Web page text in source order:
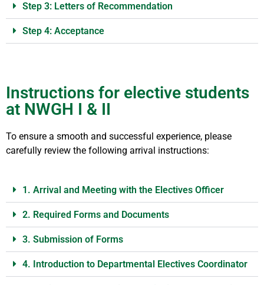
Step 3: Letters of Recommendation
Step 4: Acceptance
Instructions for elective students
at NWGH I & II
To ensure a smooth and successful experience, please
carefully review the following arrival instructions:
1. Arrival and Meeting with the Electives Officer
2. Required Forms and Documents
3. Submission of Forms
4. Introduction to Departmental Electives Coordinator